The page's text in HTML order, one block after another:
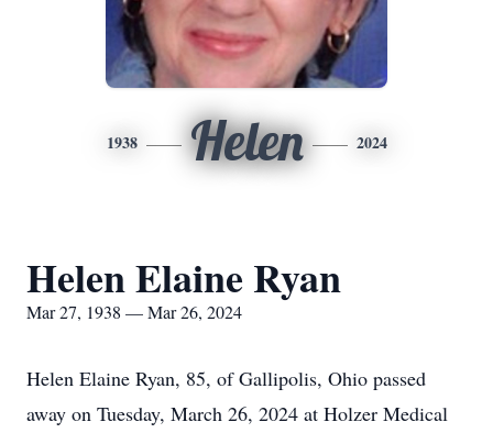
1938 Helen 2024
Helen Elaine Ryan
Mar 27, 1938 — Mar 26, 2024
Helen Elaine Ryan, 85, of Gallipolis, Ohio passed
away on Tuesday, March 26, 2024 at Holzer Medical